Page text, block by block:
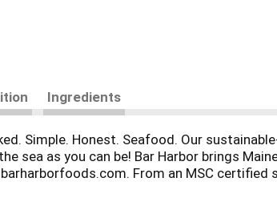
Ingredients
Simple. Honest. Seafood. Our
sea as you can be! Bar Harbor brings
From an MSC
of USA.